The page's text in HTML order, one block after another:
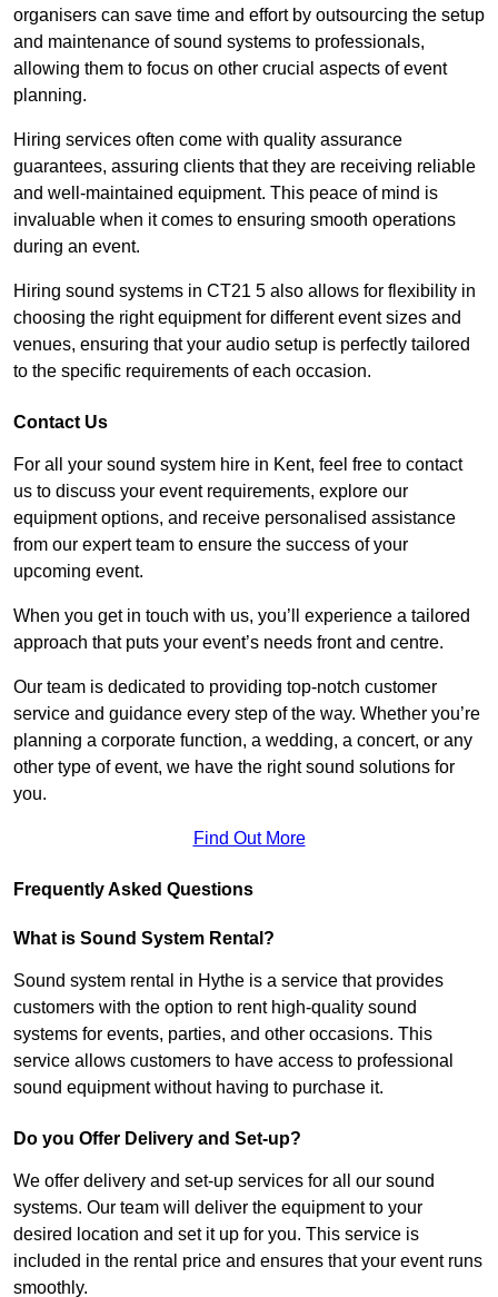
organisers can save time and effort by outsourcing the setup
and maintenance of sound systems to professionals,
allowing them to focus on other crucial aspects of event
planning.
Hiring services often come with quality assurance
guarantees, assuring clients that they are receiving reliable
and well-maintained equipment. This peace of mind is
invaluable when it comes to ensuring smooth operations
during an event.
Hiring sound systems in CT21 5 also allows for flexibility in
choosing the right equipment for different event sizes and
venues, ensuring that your audio setup is perfectly tailored
to the specific requirements of each occasion.
Contact Us
For all your sound system hire in Kent, feel free to contact
us to discuss your event requirements, explore our
equipment options, and receive personalised assistance
from our expert team to ensure the success of your
upcoming event.
When you get in touch with us, you’ll experience a tailored
approach that puts your event’s needs front and centre.
Our team is dedicated to providing top-notch customer
service and guidance every step of the way. Whether you’re
planning a corporate function, a wedding, a concert, or any
other type of event, we have the right sound solutions for
you.
Find Out More
Frequently Asked Questions
What is Sound System Rental?
Sound system rental in Hythe is a service that provides
customers with the option to rent high-quality sound
systems for events, parties, and other occasions. This
service allows customers to have access to professional
sound equipment without having to purchase it.
Do you Offer Delivery and Set-up?
We offer delivery and set-up services for all our sound
systems. Our team will deliver the equipment to your
desired location and set it up for you. This service is
included in the rental price and ensures that your event runs
smoothly.